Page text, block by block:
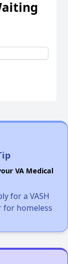
VA Medical
for a VASH
for homeless